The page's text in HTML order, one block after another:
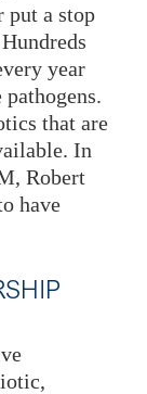
put a stop
year
that are
In
Robert
have